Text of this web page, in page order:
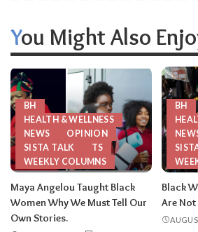
You Might Also
BH
HEALTH & WELLNESS
NEWS
OPINION
SISTA TALK
TS
WEEKLY COLUMNS
Maya Angelou Taught Black
Women Why We Must Tell Our
Own Stories.
BH
Black
Are Not